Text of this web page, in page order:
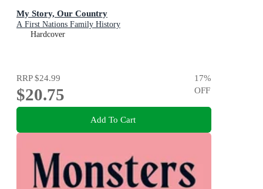
My Story, Our Country
A First Nations Family History
Hardcover
RRP$24.99
$20.75
17%
OFF
Add To Cart